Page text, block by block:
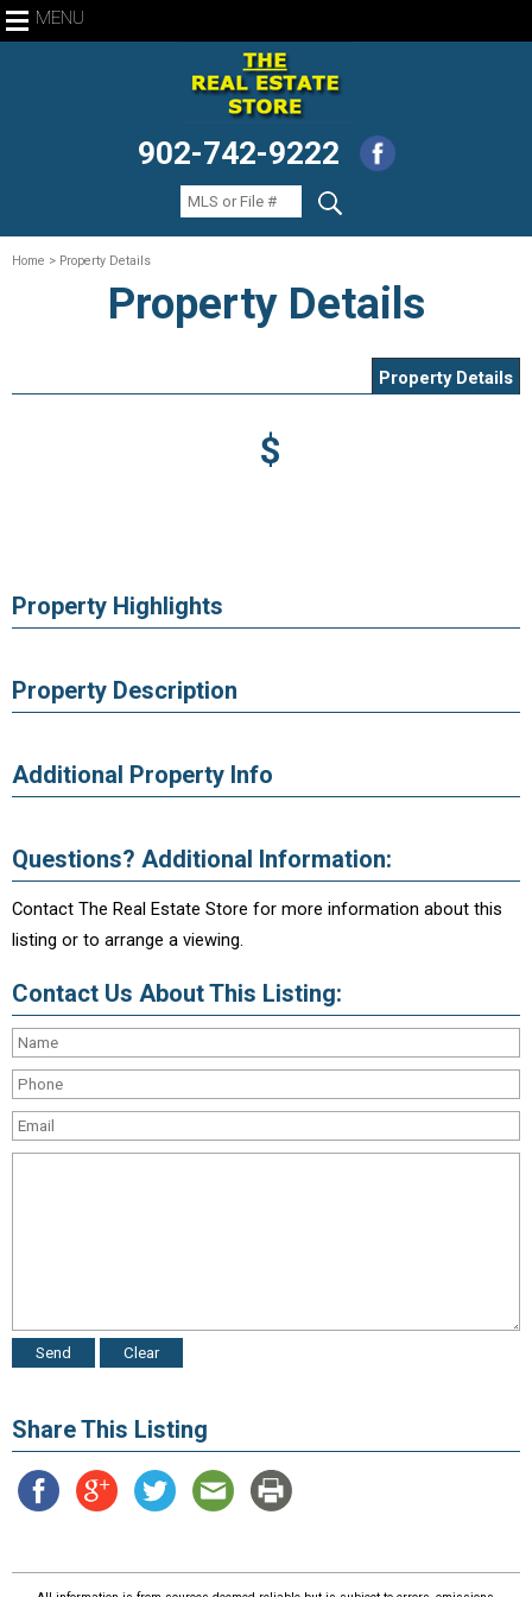
MENU
902-742-9222
Home > Property Details
Property Details
Property Details
$
Property Highlights
Property Description
Additional Property Info
Questions? Additional Information:
Contact The Real Estate Store for more information about this
listing or to arrange a viewing.
Contact Us About This Listing:
Share This Listing